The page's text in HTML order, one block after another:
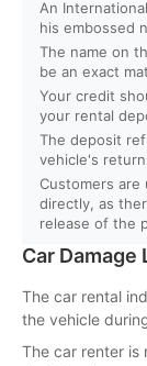
Q. Is there an
Q. Can I pick
Q. What is
An
his embossed
The name on
be an exact
Your credit
your rental
The deposit
vehicle's
Customers are
directly, as
release of the
Car Damage
The car rental
the vehicle
The car renter is